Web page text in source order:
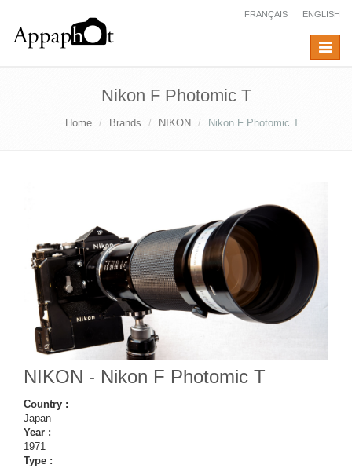
FRANÇAIS ENGLISH
Toggle
Nikon F Photomic T
Home Brands NIKON Nikon F Photomic T
NIKON - Nikon F Photomic T
Country :
Japan
Year :
1971
Type :